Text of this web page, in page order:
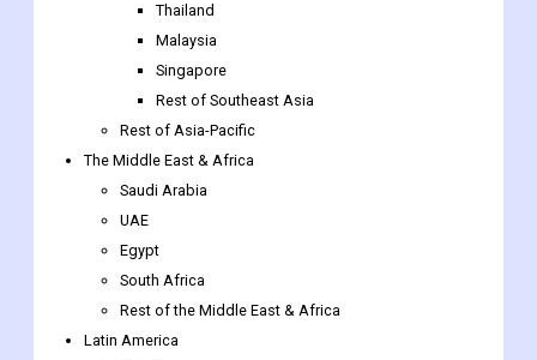
Thailand
Malaysia
Singapore
Rest of Southeast Asia
Rest of Asia-Pacific
The Middle East & Africa
Saudi Arabia
UAE
Egypt
South Africa
Rest of the Middle East & Africa
Latin America